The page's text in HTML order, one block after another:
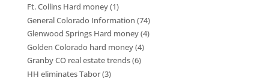
Ft. Collins Hard money(1)
General Colorado Information (74)
Glenwood Springs Hard money(4)
Golden Colorado hard money(4)
Granby CO real estate trends(6)
HH eliminates Tabor(3)